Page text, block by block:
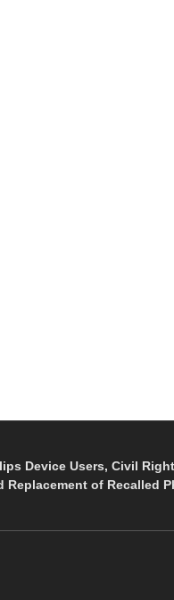
Device Users, Civil
Replacement of Recalled